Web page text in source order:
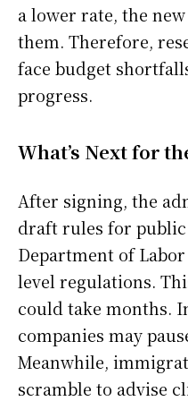
a lower rate, the
them. Therefore,
face budget
progress.
What’s Next for
After signing, the
draft rules for
Department of
level regulations.
could take months.
companies may
Meanwhile,
scramble to advise